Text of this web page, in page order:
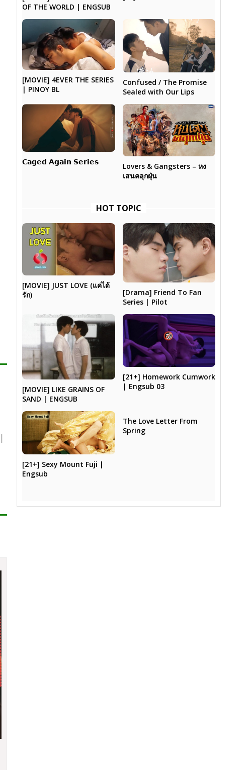
OF THE WORLD | ENGSUB
[MOVIE] 4EVER THE SERIES
| PINOY BL
Confused / The Promise
Sealed with Our Lips
𝗖𝗮𝗴𝗲𝗱 𝗔𝗴𝗮𝗶𝗻 𝗦𝗲𝗿𝗶𝗲𝘀
Lovers & Gangsters – หง
เสนคลุกฝุ่น
HOT TOPIC
[MOVIE] JUST LOVE (แค่ได้
รัก)
[Drama] Friend To Fan
Series | Pilot
[MOVIE] LIKE GRAINS OF
SAND | ENGSUB
[21+] Homework Cumwork
| Engsub 03
[21+] Sexy Mount Fuji |
Engsub
The Love Letter From
Spring